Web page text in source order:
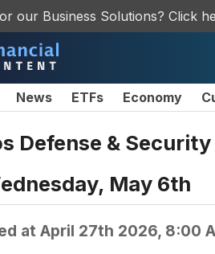
our Business Solutions? Click
News ETFs Economy
Defense &
May 6th
at April 27th 2026, 8:00